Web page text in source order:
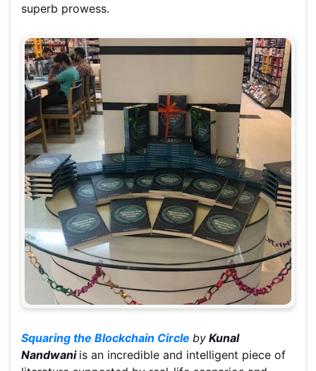
superb prowess.
Squaring the Blockchain Circle by Kunal
Nandwani is an incredible and intelligent piece of